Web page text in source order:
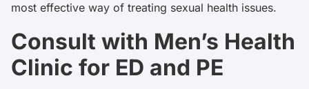
most effective way of treating sexual health issues.
Consult with Men’s Health
Clinic for ED and PE